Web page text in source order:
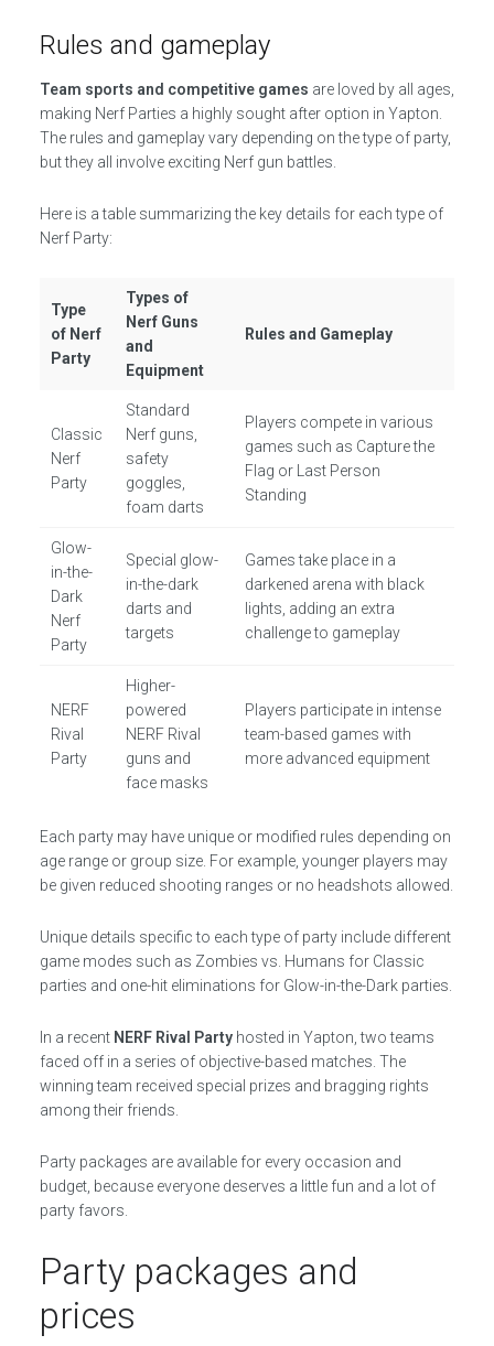
Rules and gameplay
Team sports and competitive games are loved by all ages,
making Nerf Parties a highly sought after option in Yapton.
The rules and gameplay vary depending on the type of party,
but they all involve exciting Nerf gun battles.
Here is a table summarizing the key details for each type of
Nerf Party:
Type
of Nerf
Party
Types of
Nerf Guns
and
Equipment
Rules and Gameplay
Classic
Nerf
Party
Standard
Nerf guns,
safety
goggles,
foam darts
Players compete in various
games such as Capture the
Flag or Last Person
Standing
Glow-
in-the-
Dark
Nerf
Party
Special glow-
in-the-dark
darts and
targets
Games take place in a
darkened arena with black
lights, adding an extra
challenge to gameplay
NERF
Rival
Party
Higher-
powered
NERF Rival
guns and
face masks
Players participate in intense
team-based games with
more advanced equipment
Each party may have unique or modified rules depending on
age range or group size. For example, younger players may
be given reduced shooting ranges or no headshots allowed.
Unique details specific to each type of party include different
game modes such as Zombies vs. Humans for Classic
parties and one-hit eliminations for Glow-in-the-Dark parties.
In a recent NERF Rival Partyhosted in Yapton, two teams
faced off in a series of objective-based matches. The
winning team received special prizes and bragging rights
among their friends.
Party packages are available for every occasion and
budget, because everyone deserves a little fun and a lot of
party favors.
Party packages and
prices